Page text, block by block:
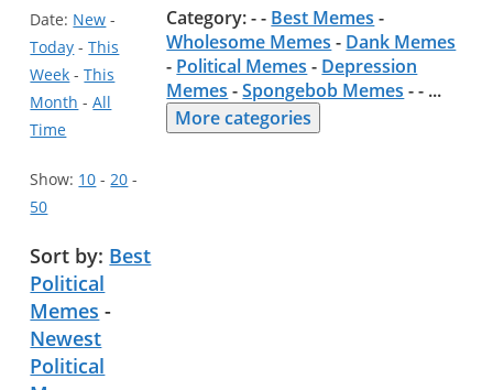
Date: New -
Today -This
Week -This
Month -All
Time
Show: 10 -20 -
50
Sort by: Best
Political
Memes -
Newest
Political
Category: - - Best Memes -
Wholesome Memes - Dank Memes
- Political Memes - Depression
Memes -Spongebob Memes - - ...
More categories